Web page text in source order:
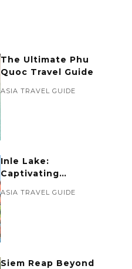
The Ultimate Phu
Quoc Travel Guide
ASIA TRAVEL GUIDE
Inle Lake:
Captivating
ASIA TRAVEL GUIDE
Siem Reap Beyond